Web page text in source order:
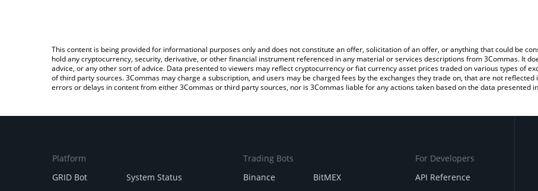
This content is being provided for informational purposes only and does not constitute an offer, solicitation of an offer, or anything that could be
hold any cryptocurrency, security, derivative, or other financial instrument referenced in any material or services descriptions from 3Commas. It
advice, or any other sort of advice. Data presented to viewers may reflect cryptocurrency or fiat currency asset prices traded on various types of
of third party sources. 3Commas may charge a subscription, and users may be charged fees by the exchanges they trade on, that are not
errors or delays in content from either 3Commas or third party sources, nor is 3Commas liable for any actions taken based on the data presented
Platform
GRID Bot
System Status
Trading Bots
Binance
BitMEX
For Developers
API Reference